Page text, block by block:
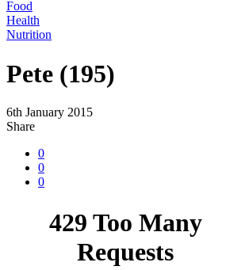
Food
Health
Nutrition
Pete (195)
6th January 2015
Share
0
0
0